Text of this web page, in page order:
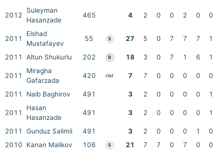
2012
Suleyman
Hasanzade
465 4 2 0 0 2 0 0
2011
Elshad
Mustafayev
55 S 27 5 0 7 7 7 1
2011 Altun Shukurlu 202 B 18 3 0 7 1 6 1
2011
Miragha
Gafarzada
420 HM 7 7 0 0 0 0 0
2011 Naib Baghirov 491 3 2 0 0 0 0 1
2011
Hasan
Hasanzade
491 3 2 0 0 0 0 1
2011 Gunduz Salimli 491 3 2 0 0 0 1
0
2010
Kanan Malikov 106 S 21 7 7 0 7 0 0